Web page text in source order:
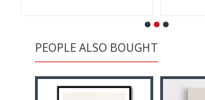
PEOPLE ALSO BOUGHT